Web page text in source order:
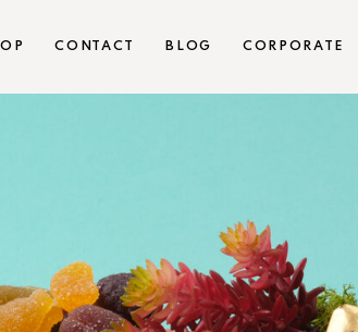
CONTACT BLOG CORPORATE